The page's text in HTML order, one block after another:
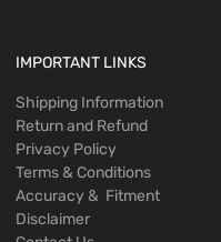
IMPORTANT LINKS
Shipping Information
Return and Refund
Privacy Policy
Terms & Conditions
Accuracy & Fitment
Disclaimer